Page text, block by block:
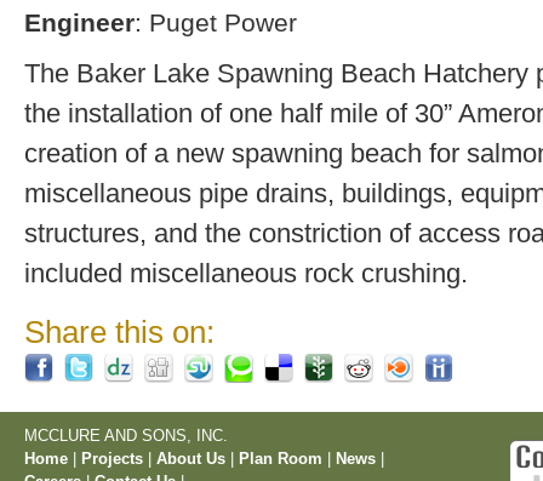
Engineer: Puget Power
The Baker Lake Spawning Beach Hatchery
the installation of one half mile of 30”
creation of a new spawning beach for
miscellaneous pipe drains, buildings,
structures, and the constriction of access
included miscellaneous rock crushing.
Share this on:
MCCLURE AND SONS, INC.
Home
Projects About Us Plan Room News